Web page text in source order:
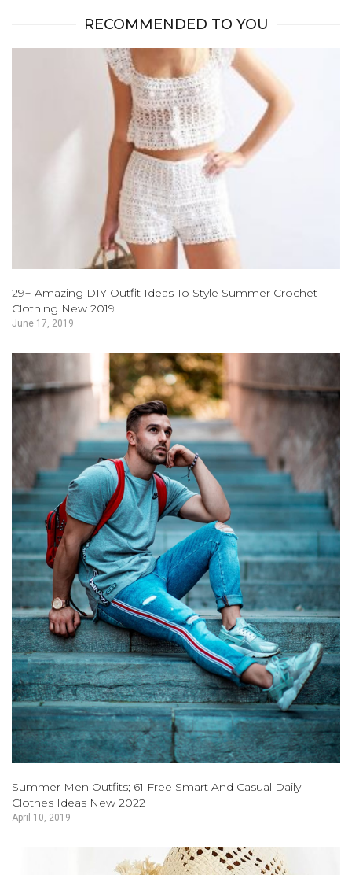
RECOMMENDED TO YOU
29+ Amazing DIY Outfit Ideas To Style Summer Crochet
Clothing New 2019
June 17, 2019
Summer Men Outfits; 61 Free Smart And Casual Daily
Clothes Ideas New 2022
April 10, 2019